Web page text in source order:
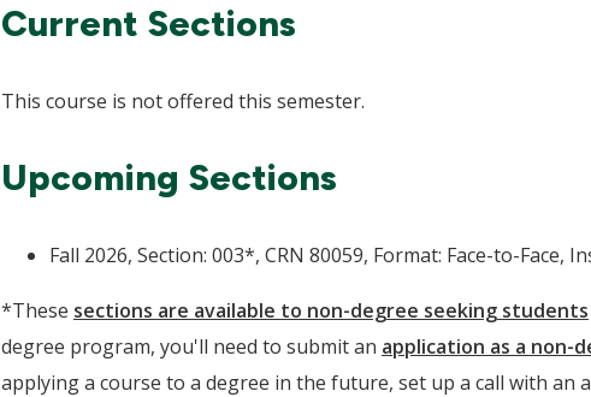
Current Sections
This course is not offered this semester.
Upcoming Sections
Fall 2026, Section: 003*, CRN 80059, Format: Face-to-Face,
*These sections are available to non-degree seeking students
degree program, you'll need to submit an application as a non-
applying a course to a degree in the future, set up a call with an